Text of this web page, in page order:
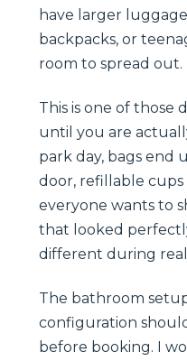
have larger
backpacks, or
room to spread out.
This is one of those
until you are
park day, bags end
door, refillable
everyone wants to
that looked
different during
The bathroom
configuration
before booking. I